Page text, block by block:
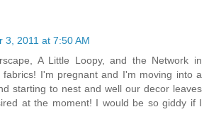
3, 2011 at 7:50 AM
A Little Loopy, and the Network in
fabrics! I'm pregnant and I'm moving into a
starting to nest and well our decor leaves
at the moment! I would be so giddy if I